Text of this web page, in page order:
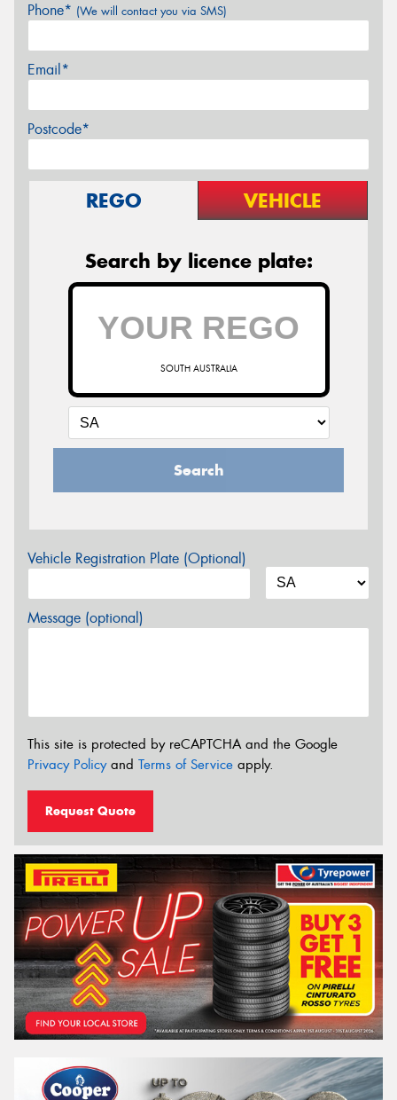
Phone* (We will contact you via SMS)
Email*
Postcode*
REGO VEHICLE
Search by licence plate:
SOUTH AUSTRALIA
Search
Vehicle Registration Plate (Optional)
Message (optional)
This site is protected by reCAPTCHA and the Google
Privacy Policyand Terms of Service apply.
Request Quote